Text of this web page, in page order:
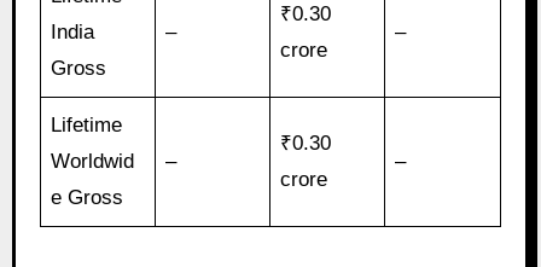
India
Gross
–
₹0.30
crore
–
Lifetime
Worldwid
e Gross
–
₹0.30
crore
–